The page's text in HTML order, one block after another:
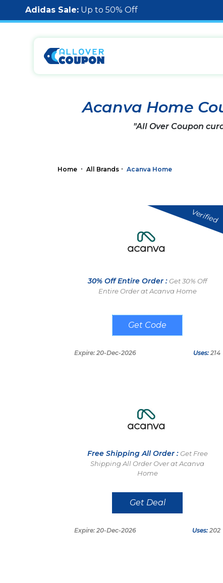
Adidas Sale: Up to 50% Off
Acanva Home
"All Over Coupon
Home All Brands Acanva Home
Verified
30% Off Entire Order : Get 30% Off
Entire Order at Acanva Home
Home30
Expire: 20-Dec-2026 Uses: 214
Free Shipping All Order : Get Free
Shipping All Order Over at Acanva
Home
Get Deal
Expire: 20-Dec-2026 Uses: 202